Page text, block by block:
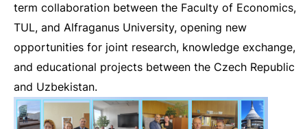
term collaboration between the Faculty of Economics,
TUL, and Alfraganus University, opening new
opportunities for joint research, knowledge exchange,
and educational projects between the Czech Republic
and Uzbekistan.